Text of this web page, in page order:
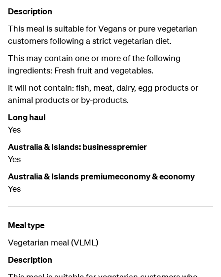
Description
This meal is suitable for Vegans or pure vegetarian
customers following a strict vegetarian diet.
This may contain one or more of the following
ingredients: Fresh fruit and vegetables.
It will not contain: fish, meat, dairy, egg products or
animal products or by-products.
Long haul
Yes
Australia & Islands: businesspremier
Yes
Australia & Islands premiumeconomy & economy
Yes
Meal type
Vegetarian meal (VLML)
Description